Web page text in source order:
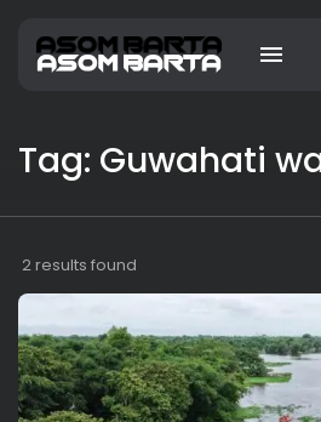
Tag: Guwahati
2 results found